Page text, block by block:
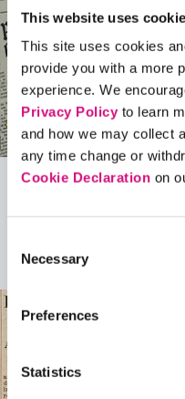
This website uses
This site uses cookies
provide you with a more
experience. We
Privacy Policyto learn
and how we may collect
any time change or
Cookie Declaration on
Selection
Necessary
Preferences
Statistics
Related Videos,
See allEDTools